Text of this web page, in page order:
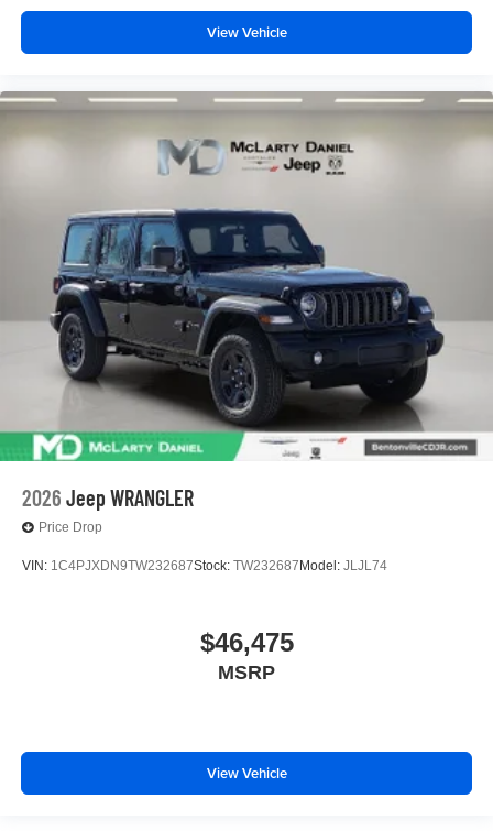
View Vehicle
2026 Jeep WRANGLER
Price Drop
VIN: 1C4PJXDN9TW232687Stock: TW232687 Model: JLJL74
$46,475
MSRP
View Vehicle